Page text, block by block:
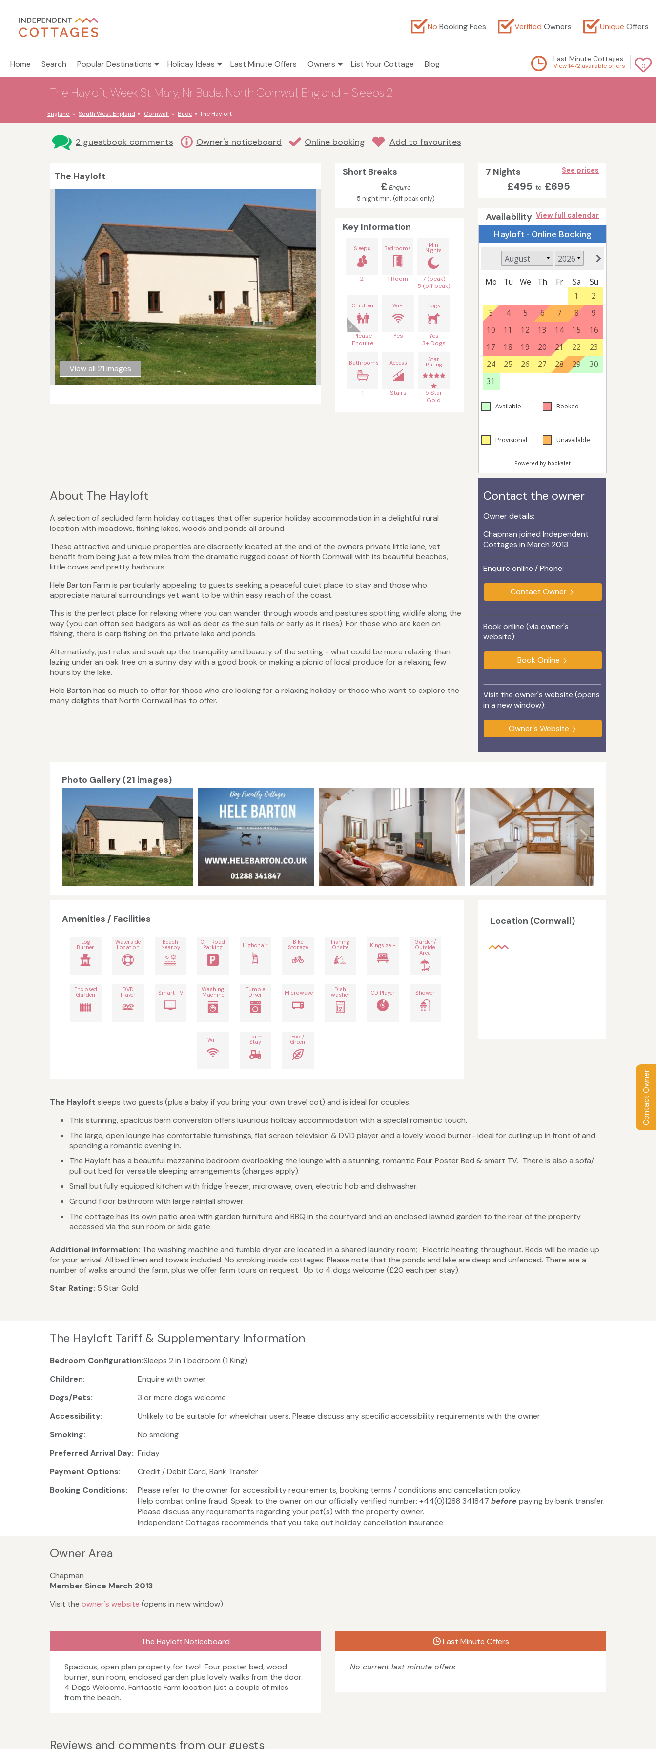
Contact Owner
No Booking Fees Verified Owners Unique Offers
Home Search Popular Destinations Holiday Ideas Last Minute Offers Owners List Your Cottage Blog 0
Last Minute Cottages
View 1472 available offers
The Hayloft, Week St Mary, Nr Bude, North Cornwall, England - Sleeps 2
England South West England Cornwall Bude The Hayloft
2 guestbook comments Owner's noticeboard Online booking Add to favourites
The Hayloft
View all 21 images
7 Nights See prices
£495 to £695
Availability View full calendar
Short Breaks
£ Enquire
5 night min. (off peak only)
Key Information
Sleeps
2
Bedrooms
1 Room
Min
Nights
7 (peak)
5 (off peak)
Children
Please
Enquire
WiFi
Yes
Dogs
Yes
3+ Dogs
Bathrooms
1
Access
Stairs
Star
Rating
5 Star
Gold
About The Hayloft
A selection of secluded farm holiday cottages that offer superior holiday accommodation in a delightful rural
location with meadows, fishing lakes, woods and ponds all around.
These attractive and unique properties are discreetly located at the end of the owners private little lane, yet
benefit from being just a few miles from the dramatic rugged coast of North Cornwall with its beautiful beaches,
little coves and pretty harbours.
Hele Barton Farm is particularly appealing to guests seeking a peaceful quiet place to stay and those who
appreciate natural surroundings yet want to be within easy reach of the coast.
This is the perfect place for relaxing where you can wander through woods and pastures spotting wildlife along the
way (you can often see badgers as well as deer as the sun falls or early as it rises). For those who are keen on
fishing, there is carp fishing on the private lake and ponds.
Alternatively, just relax and soak up the tranquility and beauty of the setting - what could be more relaxing than
lazing under an oak tree on a sunny day with a good book or making a picnic of local produce for a relaxing few
hours by the lake.
Hele Barton has so much to offer for those who are looking for a relaxing holiday or those who want to explore the
many delights that North Cornwall has to offer.
Contact the owner
Owner details:
Chapman joined Independent
Cottages in March 2013
Enquire online / Phone:
Contact Owner
Book online (via owner's
website):
Book Online
Visit the owner's website (opens
in a new window):
Owner's Website
Photo Gallery (21 images)
Amenities / Facilities
Log
Burner
Waterside
Location
Beach
Nearby
Off-Road
Parking Highchair Bike
Storage
Fishing
Onsite Kingsize + Garden/
Outside
Area
Enclosed
Garden
DVD
Player Smart TV Washing
Machine
Tumble
Dryer Microwave Dish
washer CD Player Shower
WiFi Farm
Stay
Eco /
Green
Location (Cornwall)
The Hayloft sleeps two guests (plus a baby if you bring your own travel cot) and is ideal for couples.
This stunning, spacious barn conversion offers luxurious holiday accommodation with a special romantic touch.
The large, open lounge has comfortable furnishings, flat screen television & DVD player and a lovely wood burner- ideal for curling up in front of and
spending a romantic evening in.
The Hayloft has a beautiful mezzanine bedroom overlooking the lounge with a stunning, romantic Four Poster Bed & smart TV. There is also a sofa/
pull out bed for versatile sleeping arrangements (charges apply).
Small but fully equipped kitchen with fridge freezer, microwave, oven, electric hob and dishwasher.
Ground floor bathroom with large rainfall shower.
The cottage has its own patio area with garden furniture and BBQ in the courtyard and an enclosed lawned garden to the rear of the property
accessed via the sun room or side gate.
Additional information: The washing machine and tumble dryer are located in a shared laundry room; . Electric heating throughout. Beds will be made up
for your arrival. All bed linen and towels included. No smoking inside cottages. Please note that the ponds and lake are deep and unfenced. There are a
number of walks around the farm, plus we offer farm tours on request. Up to 4 dogs welcome (£20 each per stay).
Star Rating: 5 Star Gold
The Hayloft Tariff & Supplementary Information
Bedroom Configuration:Sleeps 2 in 1 bedroom (1 King)
Children:
Enquire with owner
Dogs/Pets:
3 or more dogs welcome
Accessibility:
Unlikely to be suitable for wheelchair users. Please discuss any specific accessibility requirements with the owner
Smoking:
No smoking
Preferred Arrival Day: Friday
Payment Options:
Credit / Debit Card, Bank Transfer
Booking Conditions:
Please refer to the owner for accessibility requirements, booking terms / conditions and cancellation policy.
Help combat online fraud. Speak to the owner on our officially verified number: +44(0)1288 341847 before paying by bank transfer.
Please discuss any requirements regarding your pet(s) with the property owner.
Independent Cottages recommends that you take out holiday cancellation insurance.
Owner Area
Chapman
Member Since March 2013
Visit the owner's website (opens in new window)
The Hayloft Noticeboard
Spacious, open plan property for two! Four poster bed, wood
burner, sun room, enclosed garden plus lovely walks from the door.
4 Dogs Welcome. Fantastic Farm location just a couple of miles
from the beach.
Last Minute Offers
No current last minute offers
Reviews and comments from our guests